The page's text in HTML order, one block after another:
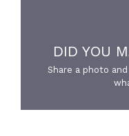
DID YOU
Share a photo